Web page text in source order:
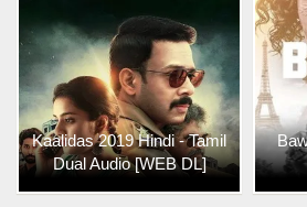
Kaalidas 2019 Hindi - Tamil
Dual Audio [WEB DL]